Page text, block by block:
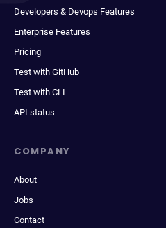
Developers & Devops Features
Enterprise Features
Pricing
Test with GitHub
Test with CLI
API status
COMPANY
About
Jobs
Contact